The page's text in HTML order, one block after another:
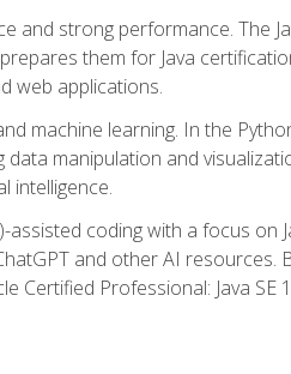
and strong performance. The
them for Java
web applications.
machine learning. In the
manipulation and
intelligence.
coding with a focus on
and other AI resources.
Certified Professional: Java SE